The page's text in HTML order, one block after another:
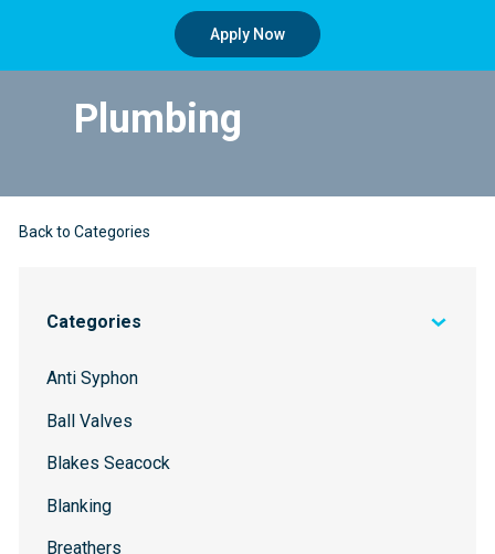
Apply Now
Plumbing
Back to Categories
Categories
Anti Syphon
Ball Valves
Blakes Seacock
Blanking
Breathers